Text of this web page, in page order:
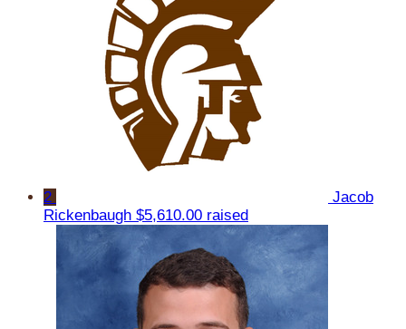
2
Jacob
Rickenbaugh $5,610.00 raised